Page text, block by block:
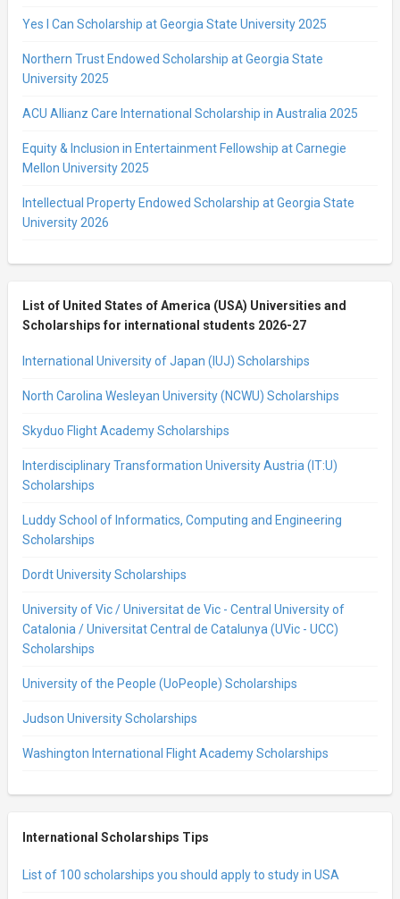
Yes I Can Scholarship at Georgia State University 2025
Northern Trust Endowed Scholarship at Georgia State
University 2025
ACU Allianz Care International Scholarship in Australia 2025
Equity & Inclusion in Entertainment Fellowship at Carnegie
Mellon University 2025
Intellectual Property Endowed Scholarship at Georgia State
University 2026
List of United States of America (USA) Universities and
Scholarships for international students 2026-27
International University of Japan (IUJ) Scholarships
North Carolina Wesleyan University (NCWU) Scholarships
Skyduo Flight Academy Scholarships
Interdisciplinary Transformation University Austria (IT:U)
Scholarships
Luddy School of Informatics, Computing and Engineering
Scholarships
Dordt University Scholarships
University of Vic / Universitat de Vic - Central University of
Catalonia / Universitat Central de Catalunya (UVic - UCC)
Scholarships
University of the People (UoPeople) Scholarships
Judson University Scholarships
Washington International Flight Academy Scholarships
International Scholarships Tips
List of 100 scholarships you should apply to study in USA